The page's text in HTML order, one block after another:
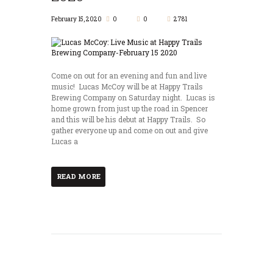
February 15, 2020 0 0 2781
Come on out for an evening and fun and live
music! Lucas McCoy will be at Happy Trails
Brewing Company on Saturday night. Lucas is
home grown from just up the road in Spencer
and this will be his debut at Happy Trails. So
gather everyone up and come on out and give
Lucas a
READ MORE